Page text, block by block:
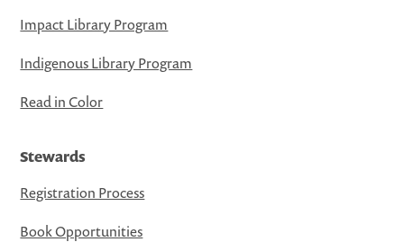
Impact Library Program
Indigenous Library Program
Read in Color
Stewards
Registration Process
Book Opportunities